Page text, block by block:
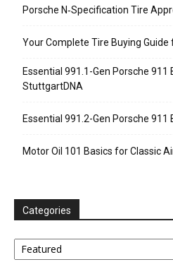
Porsche N‑Specification Tire
Your Complete Tire Buying Guide
Essential 991.1-Gen Porsche 911
StuttgartDNA
Essential 991.2-Gen Porsche 911
Motor Oil 101 Basics for Classic
Categories
Categories